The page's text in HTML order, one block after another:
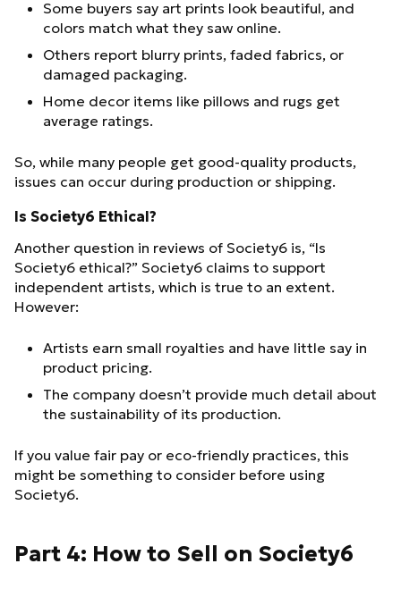
Some buyers say art prints look beautiful, and
colors match what they saw online.
Others report blurry prints, faded fabrics, or
damaged packaging.
Home decor items like pillows and rugs get
average ratings.
So, while many people get good-quality products,
issues can occur during production or shipping.
Is Society6 Ethical?
Another question in reviews of Society6 is, “Is
Society6 ethical?” Society6 claims to support
independent artists, which is true to an extent.
However:
Artists earn small royalties and have little say in
product pricing.
The company doesn’t provide much detail about
the sustainability of its production.
If you value fair pay or eco-friendly practices, this
might be something to consider before using
Society6.
Part 4: How to Sell on Society6